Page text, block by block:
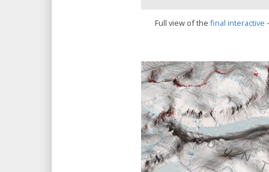
Full view of thefinal interactive